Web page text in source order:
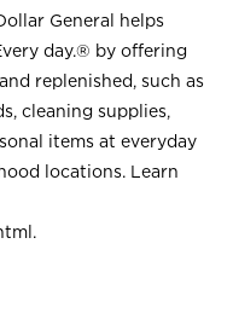
General helps
day.® by offering
replenished, such as
cleaning supplies,
items at everyday
locations. Learn
.